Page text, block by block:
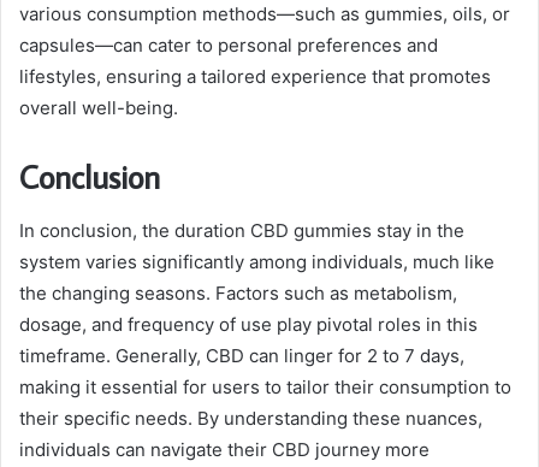
various consumption methods—such as gummies, oils, or
capsules—can cater to personal preferences and
lifestyles, ensuring a tailored experience that promotes
overall well-being.
Conclusion
In conclusion, the duration CBD gummies stay in the
system varies significantly among individuals, much like
the changing seasons. Factors such as metabolism,
dosage, and frequency of use play pivotal roles in this
timeframe. Generally, CBD can linger for 2 to 7 days,
making it essential for users to tailor their consumption to
their specific needs. By understanding these nuances,
individuals can navigate their CBD journey more